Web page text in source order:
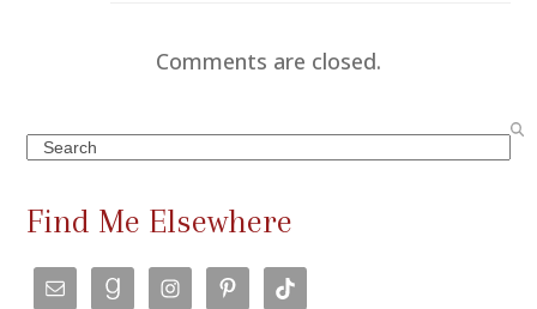
Comments are closed.
Search
Find Me Elsewhere